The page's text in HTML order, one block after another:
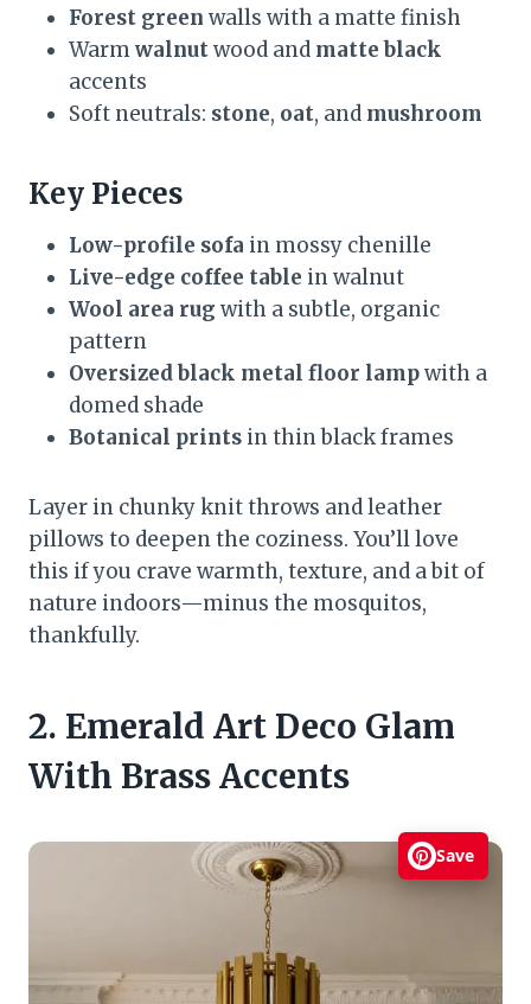
Forest green walls with a matte finish
Warmwalnutwood and matte black
accents
Soft neutrals: stone, oat, and mushroom
Key Pieces
Low-profile sofa in mossy chenille
Live-edge coffee table in walnut
Wool area rug with a subtle, organic
pattern
Oversized black metal floor lampwith a
domed shade
Botanical prints in thin black frames
Layer in chunky knit throws and leather
pillows to deepen the coziness. You’ll love
this if you crave warmth, texture, and a bit of
nature indoors—minus the mosquitos,
thankfully.
2. Emerald Art Deco Glam
With Brass Accents
Save